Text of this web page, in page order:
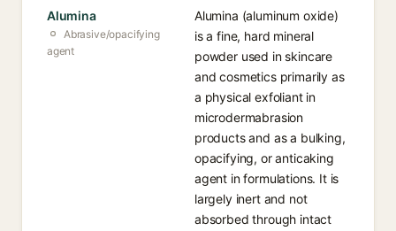
Alumina
Abrasive/opacifying
agent
Alumina (aluminum oxide)
is a fine, hard mineral
powder used in skincare
and cosmetics primarily as
a physical exfoliant in
microdermabrasion
products and as a bulking,
opacifying, or anticaking
agent in formulations. It is
largely inert and not
absorbed through intact